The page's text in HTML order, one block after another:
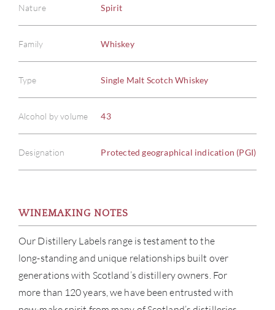
Nature Spirit
Family Whiskey
Type Single Malt Scotch Whiskey
Alcohol by volume 43
Designation Protected geographical indication (PGI)
WINEMAKING NOTES
Our Distillery Labels range is testament to the
long-standing and unique relationships built over
generations with Scotland’s distillery owners. For
more than 120 years, we have been entrusted with